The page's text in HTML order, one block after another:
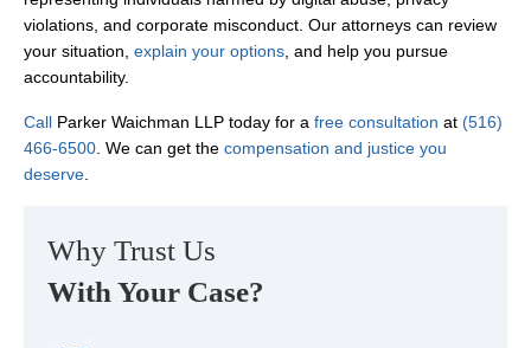
violations, and corporate misconduct. Our attorneys can review
your situation, explain your options , and help you pursue
accountability.
Call Parker Waichman LLP today for a free consultation at (516)
466-6500 . We can get the compensation and justice you
deserve
Why Trust Us
With Your Case?